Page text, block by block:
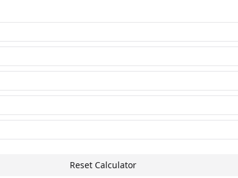
Reset Calculator